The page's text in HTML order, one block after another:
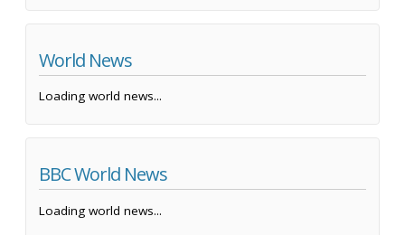
World News
Loading world news...
BBC World News
Loading world news...